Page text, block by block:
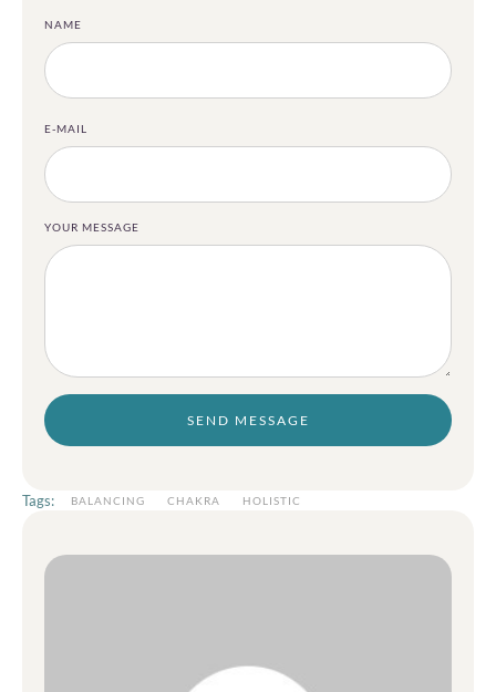
NAME
E-MAIL
YOUR MESSAGE
SEND MESSAGE
Tags: BALANCING CHAKRA HOLISTIC